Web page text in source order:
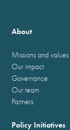
About
Missions and values
Our impact
Governance
Our team
Partners
Policy Initiatives